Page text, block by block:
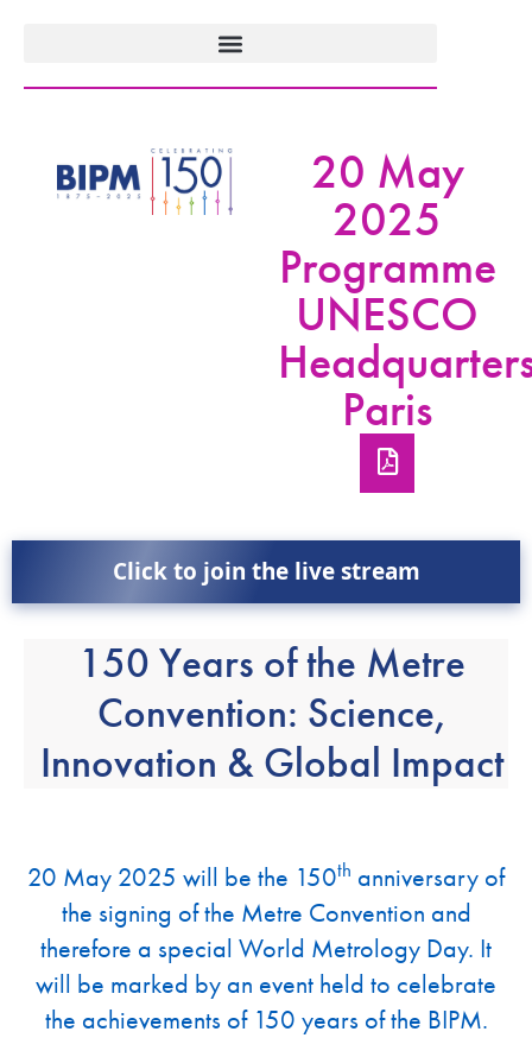
20 May
2025
Programme
UNESCO
Paris
Click to join the live stream
150 Years of the Metre
Convention: Science,
Innovation & Global Impact
20 May 2025 will be the 150th anniversary of
the signing of the Metre Convention and
therefore a special World Metrology Day. It
will be marked by an event held to celebrate
the achievements of 150 years of the BIPM.